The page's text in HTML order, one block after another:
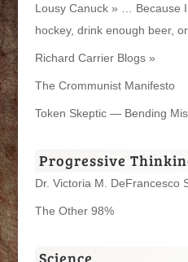
Lousy Canuck » … Because
hockey, drink enough beer,
Richard Carrier Blogs »
The Crommunist Manifesto
Token Skeptic — Bending
Progressive
Dr. Victoria M. DeFrancesco
The Other 98%
Science